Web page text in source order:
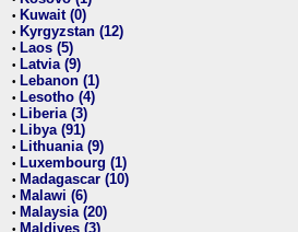
• Kuwait (0)
• Kyrgyzstan (12)
• Laos (5)
• Latvia (9)
• Lebanon (1)
• Lesotho (4)
• Liberia (3)
• Libya (91)
• Lithuania (9)
• Luxembourg (1)
• Madagascar (10)
• Malawi (6)
• Malaysia (20)
• Maldives (3)